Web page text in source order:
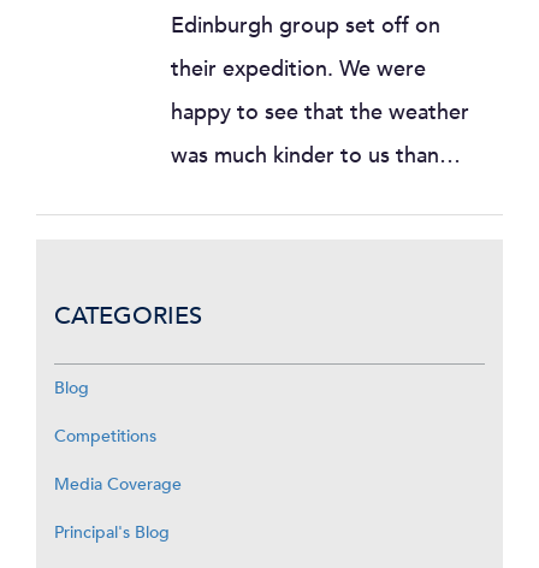
Edinburgh group set off on
their expedition. We were
happy to see that the weather
was much kinder to us than…
CATEGORIES
Blog
Competitions
Media Coverage
Principal's Blog